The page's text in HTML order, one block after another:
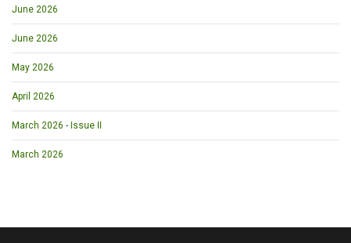
June 2026
June 2026
May 2026
April 2026
March 2026 - Issue II
March 2026